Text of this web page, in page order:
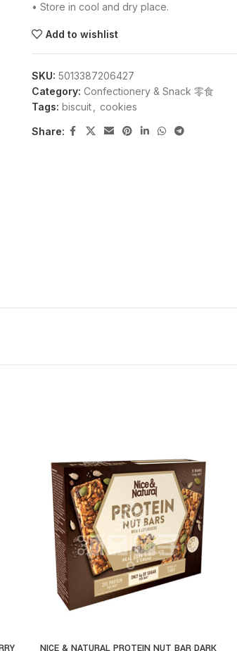
• Store in cool and dry place.
Add to wishlist
SKU: 5013387206427
Category: Confectionery & Snack 零食
Tags: biscuit cookies
Share: